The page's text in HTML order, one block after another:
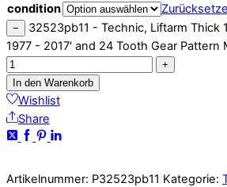
condition
−
32523pb11 - Technic, Liftarm Thick
1977 - 2017' and 24 Tooth Gear Pattern
+
In den Warenkorb
Wishlist
Share
Artikelnummer: P32523pb11 Kategorie: